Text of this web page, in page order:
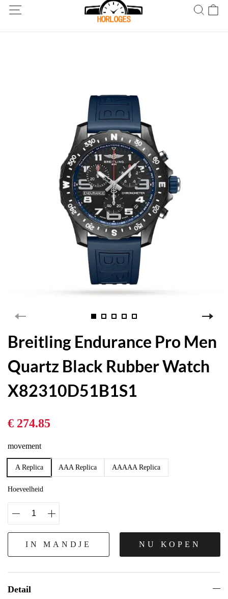
Wereldwijde verzending! Levering binnen 5 tot 20 dagen. Niet
tevreden? Retourneer binnen 30 dagen.
Breitling Endurance Pro Men
Quartz Black Rubber Watch
X82310D51B1S1
€ 274.85
movement
A Replica AAA Replica AAAAA Replica
Hoeveelheid
IN MANDJE NU KOPEN
Detail